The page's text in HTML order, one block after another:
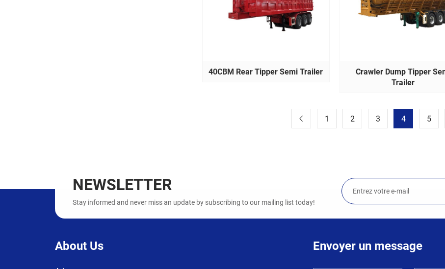
40CBM Rear Tipper Semi Trailer
Crawler Dump Tipper
Trailer
1 2 3 4 5
NEWSLETTER
Stay informed and never miss an update by subscribing to our mailing list today!
About Us Envoyer un message